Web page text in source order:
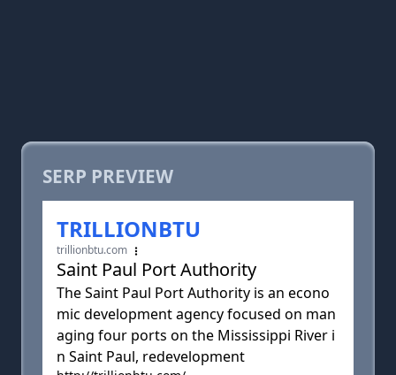
SERP PREVIEW
TRILLIONBTU
trillionbtu.com
Saint Paul Port Authority
The Saint Paul Port Authority is an econo
mic development agency focused on man
aging four ports on the Mississippi River i
n Saint Paul, redevelopment